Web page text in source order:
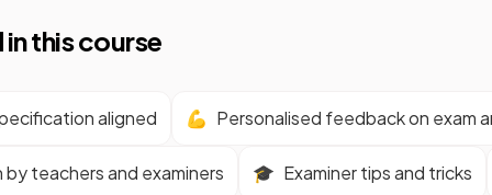
this course
aligned 💪 Personalised feedback on exam
teachers and examiners 🎓 Examiner tips and tricks